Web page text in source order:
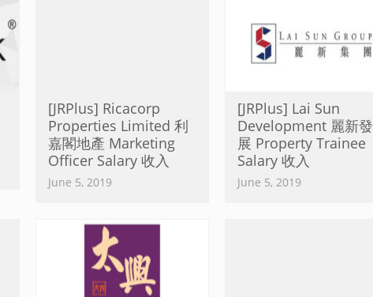
[JRPlus] Ricacorp
Properties Limited 利
嘉閣地產 Marketing
Officer Salary 收入
June 5, 2019
[JRPlus] Lai Sun
Development 麗新發
展 Property Trainee
Salary 收入
June 5, 2019